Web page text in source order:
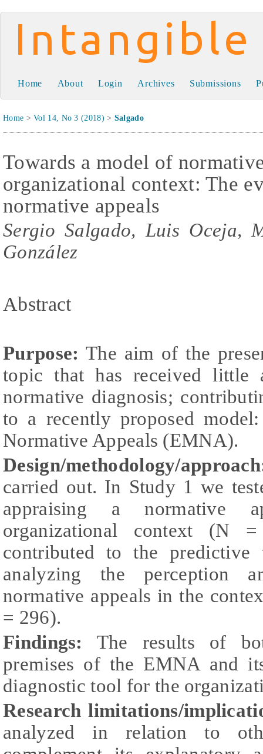
Intangible Capital
Home About Login Archives Submissions
Home >Vol 14, No 3 (2018) > Salgado
Towards a model of
organizational context: The
normative appeals
Sergio Salgado, Luis Oceja,
González
Abstract
Purpose: The aim of the
topic that has received little
normative diagnosis;
to a recently proposed
Normative Appeals (EMNA).
Design/methodology/
carried out. In Study 1 we
appraising a normative
organizational context
contributed to the
analyzing the perception
normative appeals in the
= 296).
Findings:
The results of
premises of the EMNA and
diagnostic tool for the
Research limitations/
analyzed in relation to